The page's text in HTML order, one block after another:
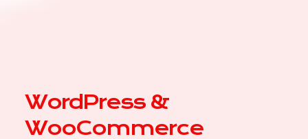
WordPress &
WooCommerce